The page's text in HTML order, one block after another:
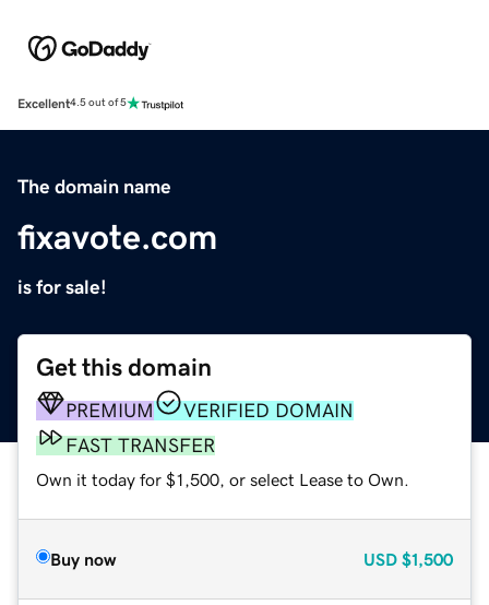
Excellent4.5 out of 5
The domain name
fixavote.com
is for sale!
Get this domain
PREMIUM
VERIFIED DOMAIN
FAST TRANSFER
Own it today for $1,500, or select Lease to Own.
Buy now USD $1,500